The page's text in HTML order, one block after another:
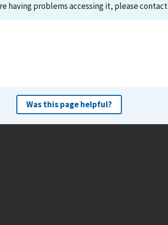
having problems accessing it, please contact
Was this page helpful?